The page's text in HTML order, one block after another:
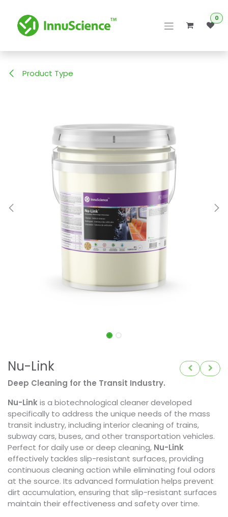
0
Product Type
Nu-Link
Deep Cleaning for the Transit Industry.
Nu-Linkis a biotechnological cleaner developed
specifically to address the unique needs of the mass
transit industry, including interior cleaning of trains,
subway cars, buses, and other transportation vehicles.
Perfect for daily use or deep cleaning, Nu-Link
effectively tackles slip-resistant surfaces, providing
continuous cleaning action while eliminating foul odors
at the source. Its advanced formulation helps prevent
dirt accumulation, ensuring that slip-resistant surfaces
maintain their effectiveness and safety over time.